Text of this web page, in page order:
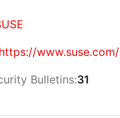
https://www.suse.com/
Bulletins:31